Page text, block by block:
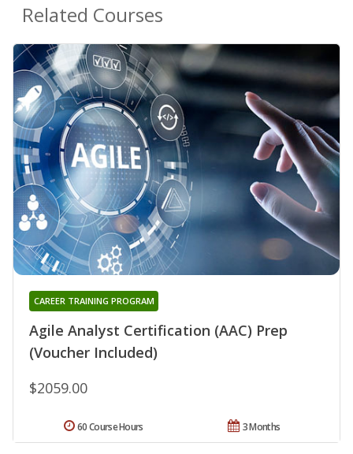
Related Courses
Agile Analyst Certification (AAC) Prep
(Voucher Included)
CAREER TRAINING PROGRAM
$2059.00
3 Months
60 Course Hours